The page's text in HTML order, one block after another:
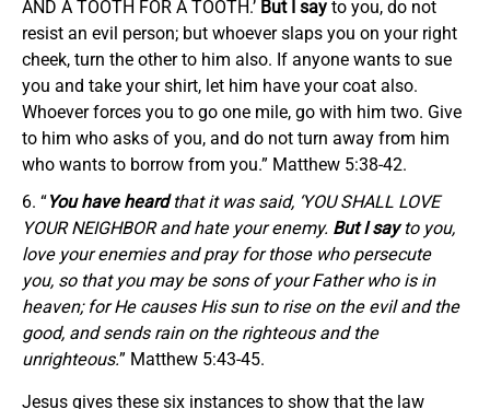
AND A TOOTH FOR A TOOTH.’ But I say to you, do not
resist an evil person; but whoever slaps you on your right
cheek, turn the other to him also. If anyone wants to sue
you and take your shirt, let him have your coat also.
Whoever forces you to go one mile, go with him two. Give
to him who asks of you, and do not turn away from him
who wants to borrow from you.” Matthew 5:38-42.
“You have heardthat it was said, ‘YOU SHALL LOVE
YOUR NEIGHBOR and hate your enemy. But I sayto you,
love your enemies and pray for those who persecute
you, so that you may be sons of your Father who is in
heaven; for He causes His sun to rise on the evil and the
good, and sends rain on the righteous and the
unrighteous.” Matthew 5:43-45.
Jesus gives these six instances to show that the law